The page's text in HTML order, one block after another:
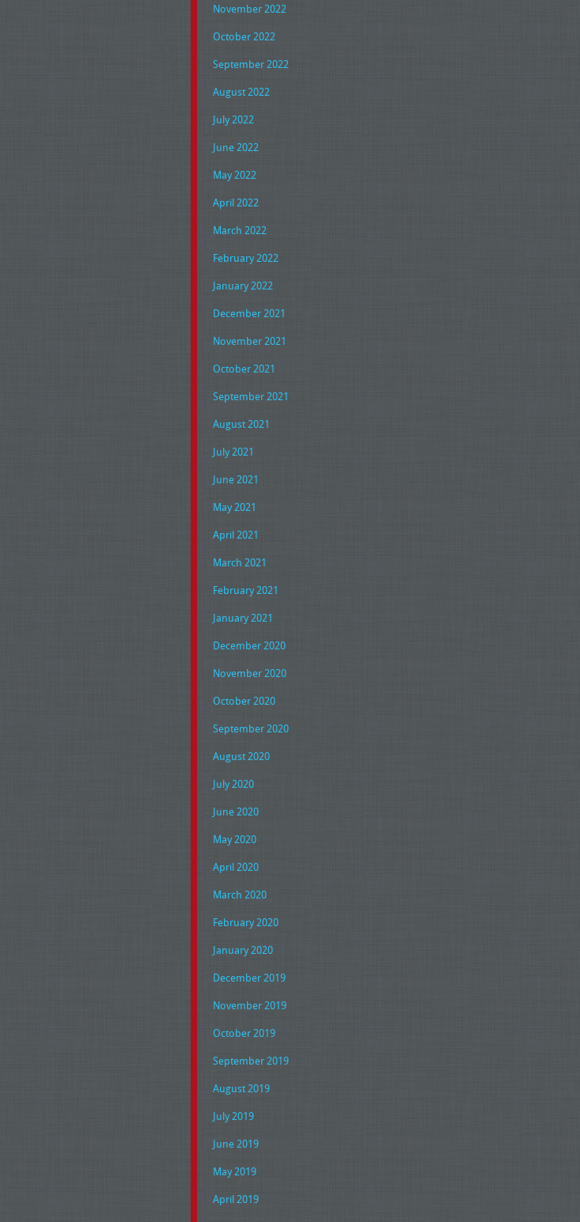
November 2022
October 2022
September 2022
August 2022
July 2022
June 2022
May 2022
April 2022
March 2022
February 2022
January 2022
December 2021
November 2021
October 2021
September 2021
August 2021
July 2021
June 2021
May 2021
April 2021
March 2021
February 2021
January 2021
December 2020
November 2020
October 2020
September 2020
August 2020
July 2020
June 2020
May 2020
April 2020
March 2020
February 2020
January 2020
December 2019
November 2019
October 2019
September 2019
August 2019
July 2019
June 2019
May 2019
April 2019